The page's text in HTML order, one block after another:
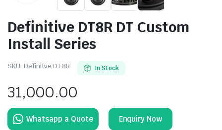
Definitive DT8R DT Custom
Install Series
SKU: Definitve DT 8R In Stock
31,000.00
Enquiry Now